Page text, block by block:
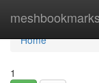
meshbookmarks
Home
Home
1